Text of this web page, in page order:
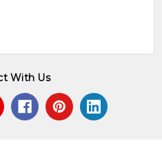
With Us